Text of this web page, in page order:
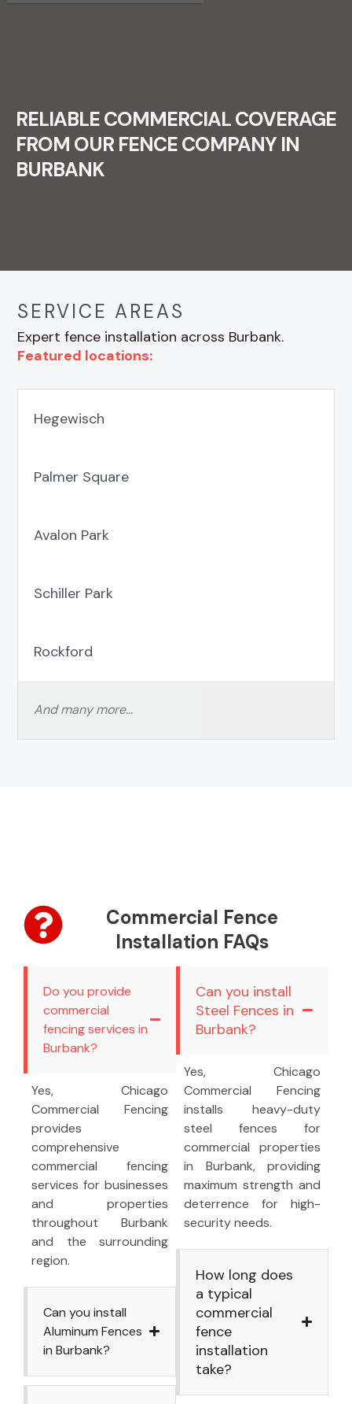
RELIABLE COMMERCIAL COVERAGE
FROM OUR FENCE COMPANY IN
BURBANK
SERVICE AREAS
Expert fence installation across Burbank.
Featured locations:
Hegewisch
Palmer Square
Avalon Park
Schiller Park
Rockford
And many more…
Commercial Fence
Installation FAQs
Do you provide
commercial
fencing services in
Burbank?
Yes, Chicago
Commercial Fencing
provides
comprehensive
commercial fencing
services for businesses
and properties
throughout Burbank
and the surrounding
region.
Can you install
Aluminum Fences
in Burbank?
Can you install
Steel Fences in
Burbank?
Yes, Chicago
Commercial Fencing
installs heavy-duty
steel fences for
commercial properties
in Burbank, providing
maximum strength and
deterrence for high-
security needs.
How long does
a typical
commercial
fence
installation
take?